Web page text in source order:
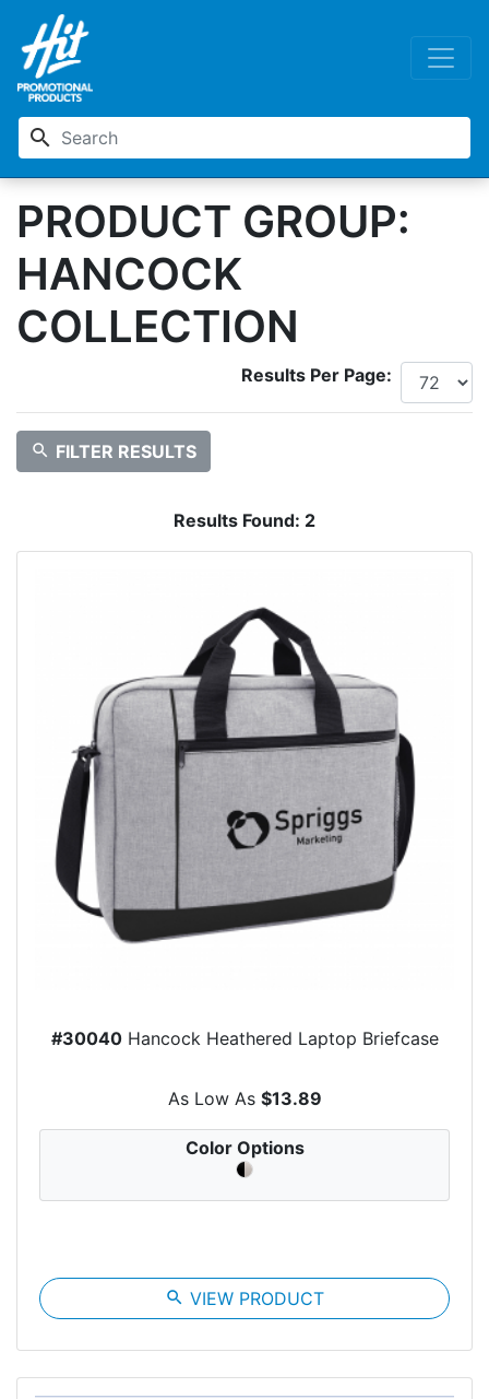
search
PRODUCT GROUP:
HANCOCK
COLLECTION
Results Per Page:
search FILTER RESULTS
Results Found: 2
#30040Hancock Heathered Laptop Briefcase
As Low As $13.89
Color Options
search VIEW PRODUCT